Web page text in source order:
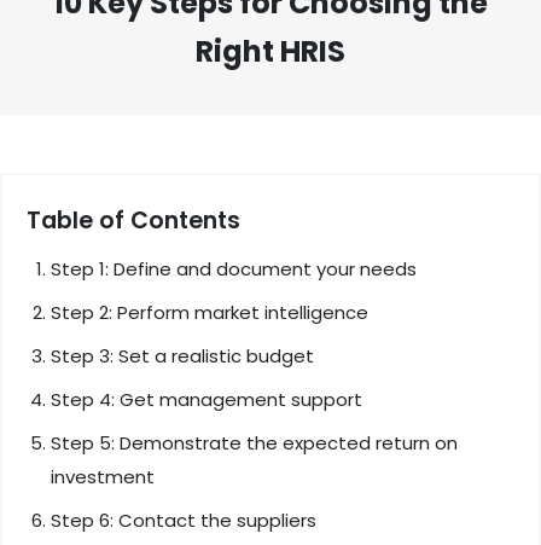
Right HRIS
Table of Contents
Step 1: Define and document your needs
Step 2: Perform market intelligence
Step 3: Set a realistic budget
Step 4: Get management support
Step 5: Demonstrate the expected return on
investment
Step 6: Contact the suppliers